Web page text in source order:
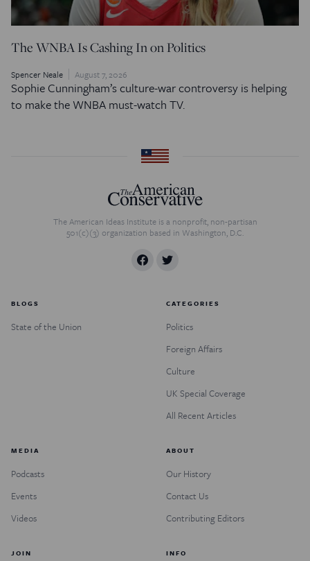
The WNBA Is Cashing In on Politics
Spencer Neale August 7, 2026
Sophie Cunningham’s culture-war controversy is helping
to make the WNBA must-watch TV.
The American Ideas Institute is a nonprofit, non-partisan
501(c)(3) organization based in Washington, D.C.
BLOGS
State of the Union
CATEGORIES
Politics
Foreign Affairs
Culture
UK Special Coverage
All Recent Articles
MEDIA
Podcasts
Events
Videos
ABOUT
Our History
Contact Us
Contributing Editors
JOIN INFO